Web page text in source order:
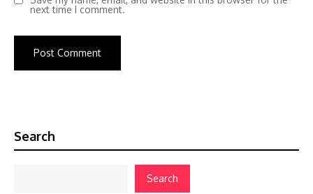
next time I comment.
Search
Search